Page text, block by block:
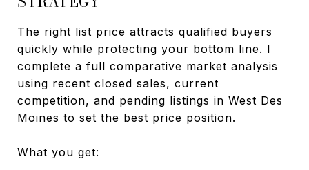
The right list price attracts qualified buyers
quickly while protecting your bottom line. I
complete a full comparative market analysis
using recent closed sales, current
competition, and pending listings in West Des
Moines to set the best price position.
What you get: